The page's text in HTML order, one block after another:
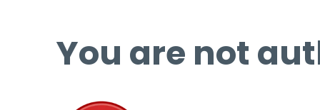
You are not